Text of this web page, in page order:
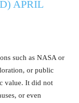
APRIL
such as NASA or
or public
value. It did not
or even